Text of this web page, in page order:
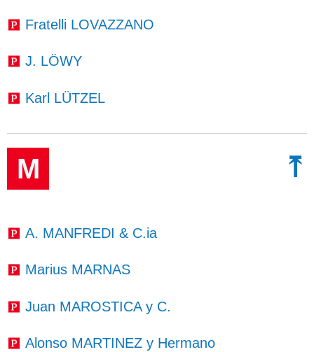
Fratelli LOVAZZANO
J. LÖWY
Karl LÜTZEL
⤒
M
A. MANFREDI & C.ia
Marius MARNAS
Juan MAROSTICA y C.
Alonso MARTINEZ y Hermano